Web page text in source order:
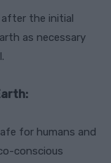
the initial
as necessary
for humans and
conscious